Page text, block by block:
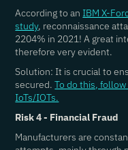
According to an IBM X-
study, reconnaissance
2204% in 2021! A great
therefore very evident.
Solution: It is crucial to
secured.To do this,
IoTs/IOTs.
Risk 4 - Financial Fraud
Manufacturers are